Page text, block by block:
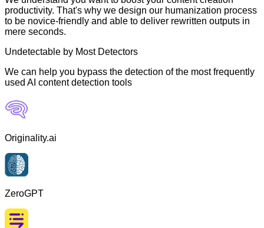
productivity. That's why we design our humanization process
to be novice-friendly and able to deliver rewritten outputs in
mere seconds.
Undetectable by Most Detectors
We can help you bypass the detection of the most frequently
used AI content detection tools
Originality.ai
ZeroGPT